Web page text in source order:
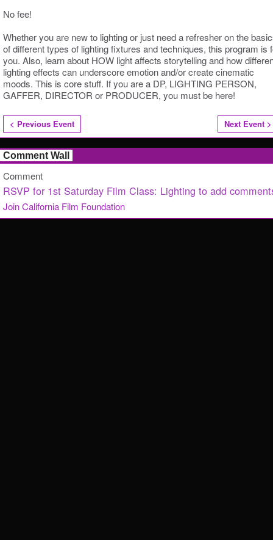
No fee!
Whether you are new to lighting or just need a refresher on the
of different types of lighting fixtures and techniques, this program is
you. Also, learn about HOW light affects storytelling and how
lighting effects can underscore emotion and/or create cinematic
moods. This is core stuff. If you are a DP, LIGHTING PERSON,
GAFFER, DIRECTOR or PRODUCER, you must be here!
< Previous Event Next Event >
Comment Wall
Comment
RSVP for 1st Saturday Film Class: Lighting to add
Join California Film Foundation